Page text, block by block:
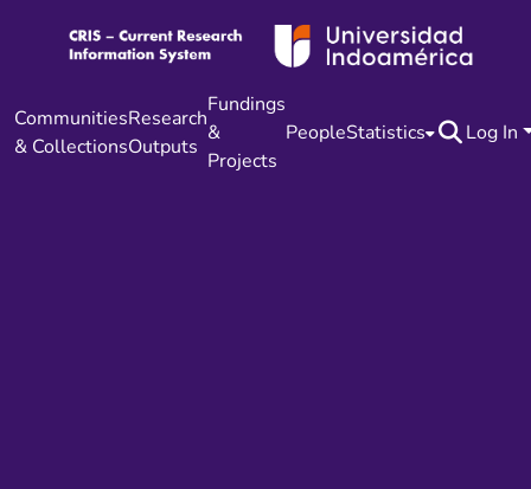
Communities
& Collections
Research
Outputs
Fundings
&
Projects
PeopleStatistics Log In